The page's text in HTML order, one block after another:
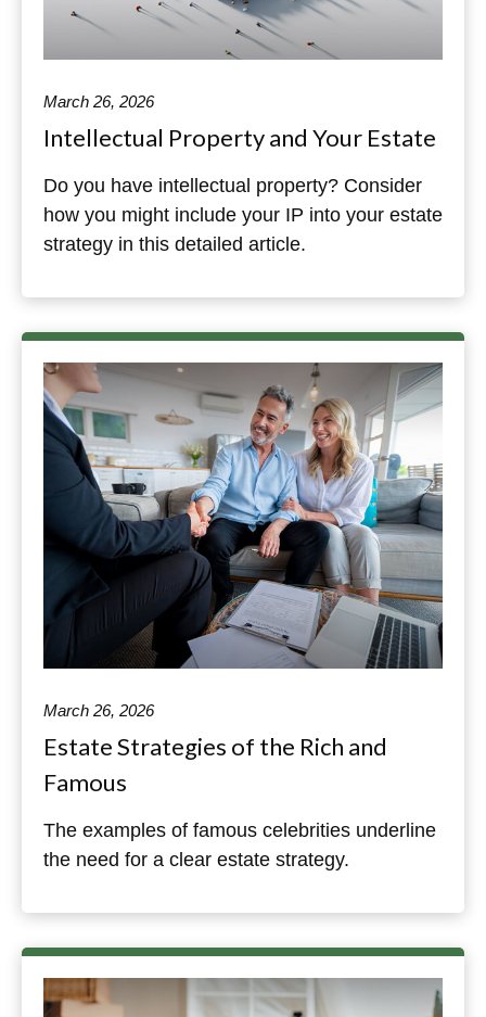
March 26, 2026
Intellectual Property and Your Estate
Do you have intellectual property? Consider
how you might include your IP into your estate
strategy in this detailed article.
March 26, 2026
Estate Strategies of the Rich and
Famous
The examples of famous celebrities underline
the need for a clear estate strategy.